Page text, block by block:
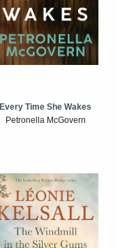
Every Time She Wakes
Petronella McGovern